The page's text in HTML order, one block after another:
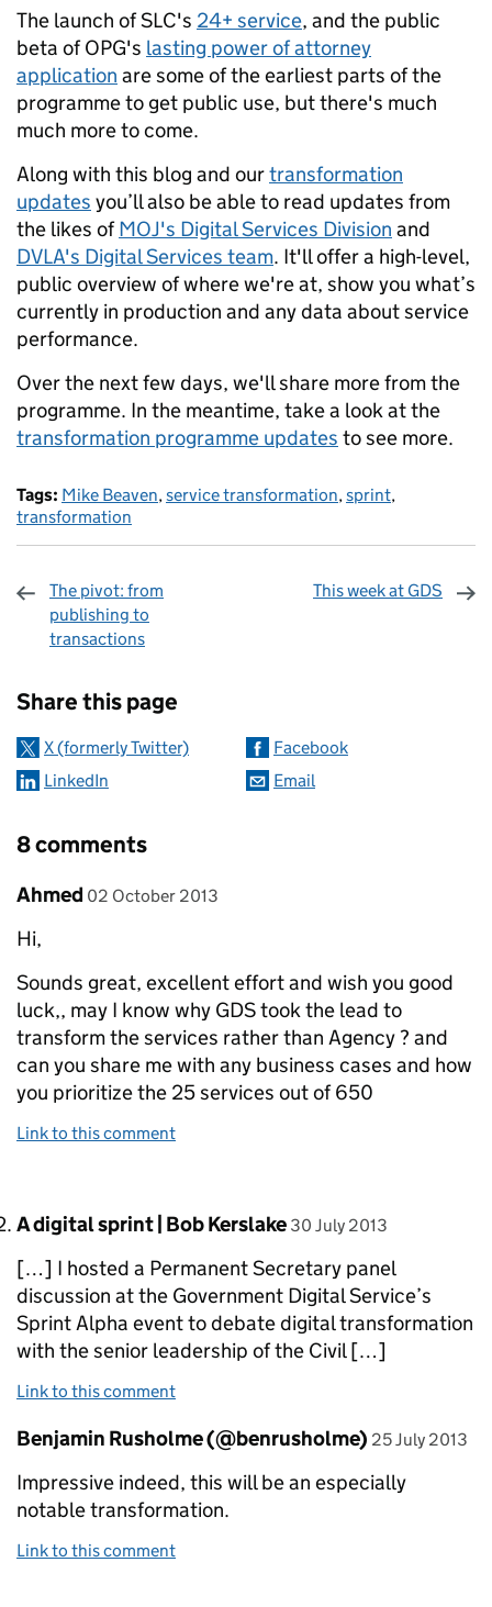
The launch of SLC's 24+ service, and the public
beta of OPG's lasting power of attorney
application are some of the earliest parts of the
programme to get public use, but there's much
much more to come.
Along with this blog and ourtransformation
updates you’ll also be able to read updates from
the likes ofMOJ's Digital Services Division and
DVLA's Digital Services team. It'll offer a high-level,
public overview of where we're at, show you what’s
currently in production and any data about service
performance.
Over the next few days, we'll share more from the
programme. In the meantime, take a look at the
transformation programme updates to see more.
Tags: Mike Beaven,service transformation,sprint,
transformation
The pivot: from
publishing to
transactions
This week at GDS
Share this page
X (formerly Twitter)
Facebook
LinkedIn
Email
8 comments
Comment by
Ahmed posted on
02 October 2013
Hi,
Sounds great, excellent effort and wish you good
luck,, may I know why GDS took the lead to
transform the services rather than Agency ? and
can you share me with any business cases and how
you prioritize the 25 services out of 650
Link to this comment
Comment by
A digital sprint | Bob Kerslake posted on
30 July 2013
[…] I hosted a Permanent Secretary panel
discussion at the Government Digital Service’s
Sprint Alpha event to debate digital transformation
with the senior leadership of the Civil […]
Link to this comment
Comment by
Benjamin Rusholme (@benrusholme) posted on
25 July 2013
Impressive indeed, this will be an especially
notable transformation.
Link to this comment